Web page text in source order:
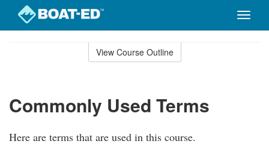
Toggle
View Course Outline
Commonly Used Terms
Here are terms that are used in this course.